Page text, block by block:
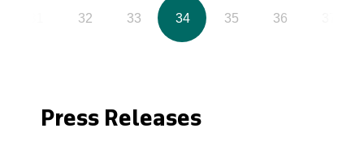
32 33 34 35 36
Press Releases